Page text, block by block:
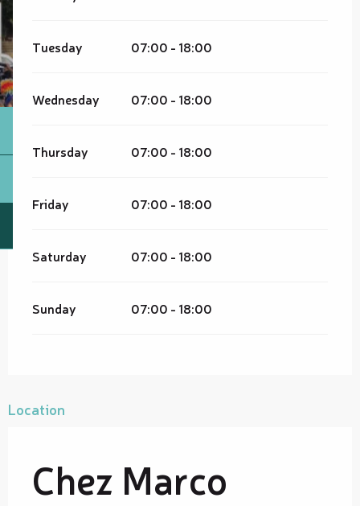
Tuesday 07:00 - 18:00
Wednesday 07:00 - 18:00
Thursday 07:00 - 18:00
Friday 07:00 - 18:00
Saturday 07:00 - 18:00
Sunday 07:00 - 18:00
Location
Chez Marco